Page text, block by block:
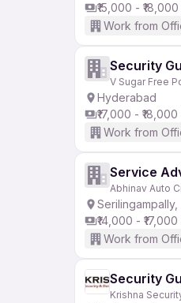
₹15,000 - ₹18,000
Work from
Security
V Sugar Free
Hyderabad
₹17,000 - ₹18,000
Work from
Service
Abhinav Auto
₹14,000 - ₹17,000
Work from
Security
Krishna